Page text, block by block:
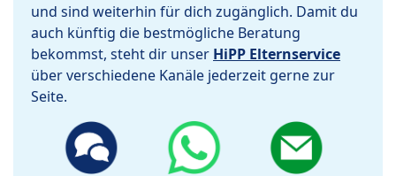
und sind weiterhin für dich zugänglich. Damit du
auch künftig die bestmögliche Beratung
bekommst, steht dir unser HiPP Elternservice
über verschiedene Kanäle jederzeit gerne zur
Seite.